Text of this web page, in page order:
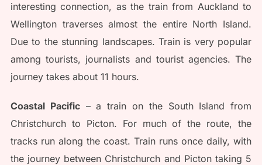
interesting connection, as the train from Auckland to
Wellington traverses almost the entire North Island.
Due to the stunning landscapes. Train is very popular
among tourists, journalists and tourist agencies. The
journey takes about 11 hours.
Coastal Pacific– a train on the South Island from
Christchurch to Picton. For much of the route, the
tracks run along the coast. Train runs once daily, with
the journey between Christchurch and Picton taking 5